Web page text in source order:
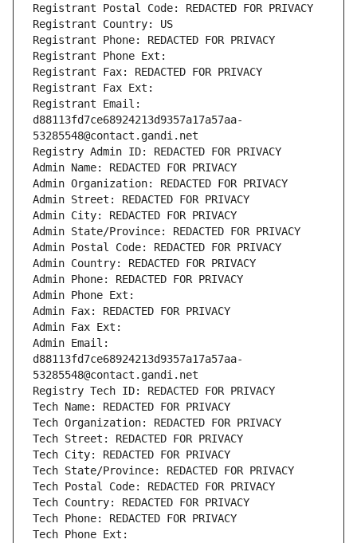
Registrant Postal Code: REDACTED FOR PRIVACY
Registrant Country: US
Registrant Phone: REDACTED FOR PRIVACY
Registrant Phone Ext:
Registrant Fax: REDACTED FOR PRIVACY
Registrant Fax Ext:
Registrant Email:
d88113fd7ce68924213d9357a17a57aa-
53285548@contact.gandi.net
Registry Admin ID: REDACTED FOR PRIVACY
Admin Name: REDACTED FOR PRIVACY
Admin Organization: REDACTED FOR PRIVACY
Admin Street: REDACTED FOR PRIVACY
Admin City: REDACTED FOR PRIVACY
Admin State/Province: REDACTED FOR PRIVACY
Admin Postal Code: REDACTED FOR PRIVACY
Admin Country: REDACTED FOR PRIVACY
Admin Phone: REDACTED FOR PRIVACY
Admin Phone Ext:
Admin Fax: REDACTED FOR PRIVACY
Admin Fax Ext:
Admin Email:
d88113fd7ce68924213d9357a17a57aa-
53285548@contact.gandi.net
Registry Tech ID: REDACTED FOR PRIVACY
Tech Name: REDACTED FOR PRIVACY
Tech Organization: REDACTED FOR PRIVACY
Tech Street: REDACTED FOR PRIVACY
Tech City: REDACTED FOR PRIVACY
Tech State/Province: REDACTED FOR PRIVACY
Tech Postal Code: REDACTED FOR PRIVACY
Tech Country: REDACTED FOR PRIVACY
Tech Phone: REDACTED FOR PRIVACY
Tech Phone Ext: